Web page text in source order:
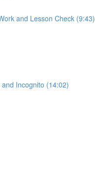
and Lesson Check (9:43)
Incognito (14:02)